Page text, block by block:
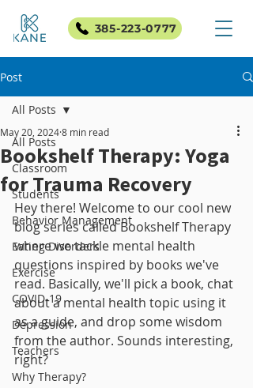
385-223-0777
Post
All Posts
Classroom
Students
Behavior Management
Eating Disorders
Exercise
COVID-19
Depression
Teachers
Why Therapy?
All Posts
Bookshelf Therapy: Yoga
for Trauma Recovery
May 20, 20248 min read
Hey there! Welcome to our cool new
blog series called Bookshelf Therapy
where we tackle mental health
questions inspired by books we've
read. Basically, we'll pick a book, chat
about a mental health topic using it
as a guide, and drop some wisdom
from the author. Sounds interesting,
right?